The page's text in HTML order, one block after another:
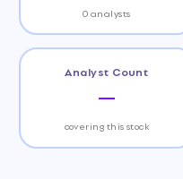
0 analysts
Analyst Count
—
covering this stock